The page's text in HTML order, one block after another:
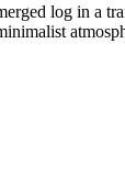
log in a